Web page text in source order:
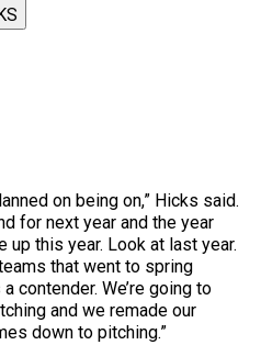
on being on,” Hicks said.
for next year and the year
this year. Look at last year.
that went to spring
contender. We’re going to
and we remade our
down to pitching.”